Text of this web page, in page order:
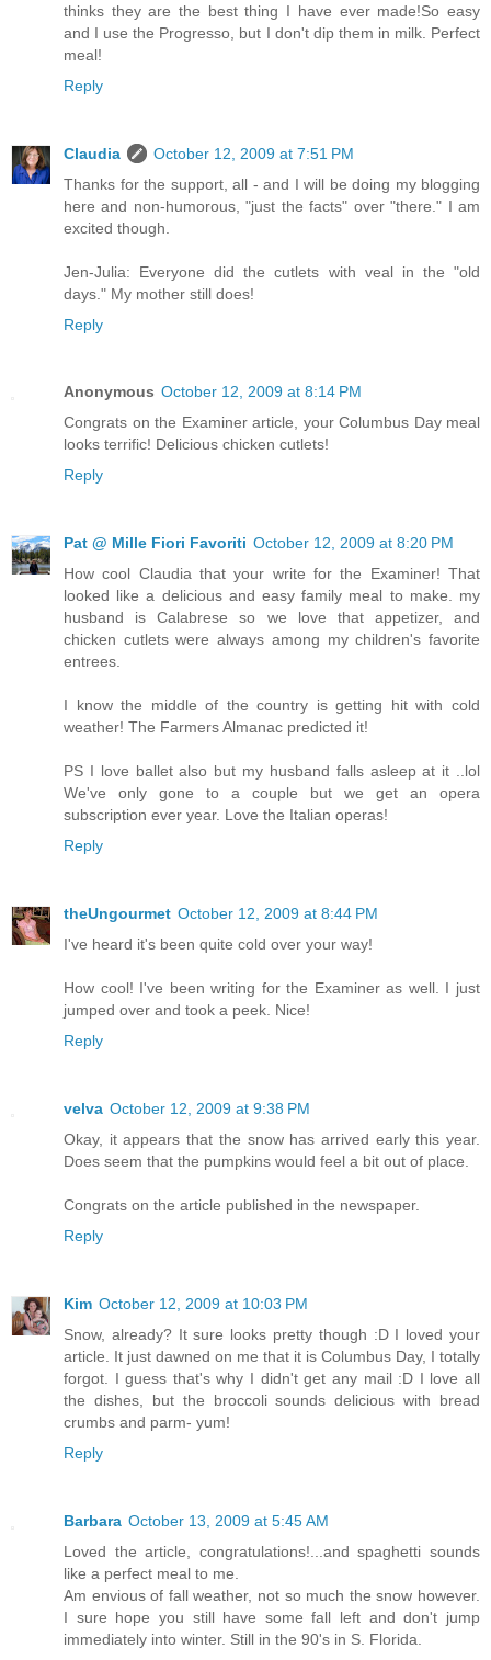
thinks they are the best thing I have ever made!So easy
and I use the Progresso, but I don't dip them in milk. Perfect
meal!
Reply
Claudia
October 12, 2009 at 7:51 PM
Thanks for the support, all - and I will be doing my blogging
here and non-humorous, "just the facts" over "there." I am
excited though.
Jen-Julia: Everyone did the cutlets with veal in the "old
days." My mother still does!
Reply
Anonymous October 12, 2009 at 8:14 PM
Congrats on the Examiner article, your Columbus Day meal
looks terrific! Delicious chicken cutlets!
Reply
Pat @ Mille Fiori Favoriti October 12, 2009 at 8:20 PM
How cool Claudia that your write for the Examiner! That
looked like a delicious and easy family meal to make. my
husband is Calabrese so we love that appetizer, and
chicken cutlets were always among my children's favorite
entrees.
I know the middle of the country is getting hit with cold
weather! The Farmers Almanac predicted it!
PS I love ballet also but my husband falls asleep at it ..lol
We've only gone to a couple but we get an opera
subscription ever year. Love the Italian operas!
Reply
theUngourmet October 12, 2009 at 8:44 PM
I've heard it's been quite cold over your way!
How cool! I've been writing for the Examiner as well. I just
jumped over and took a peek. Nice!
Reply
velva October 12, 2009 at 9:38 PM
Okay, it appears that the snow has arrived early this year.
Does seem that the pumpkins would feel a bit out of place.
Congrats on the article published in the newspaper.
Reply
Kim October 12, 2009 at 10:03 PM
Snow, already? It sure looks pretty though :D I loved your
article. It just dawned on me that it is Columbus Day, I totally
forgot. I guess that's why I didn't get any mail :D I love all
the dishes, but the broccoli sounds delicious with bread
crumbs and parm- yum!
Reply
Barbara October 13, 2009 at 5:45 AM
Loved the article, congratulations!...and spaghetti sounds
like a perfect meal to me.
Am envious of fall weather, not so much the snow however.
I sure hope you still have some fall left and don't jump
immediately into winter. Still in the 90's in S. Florida.